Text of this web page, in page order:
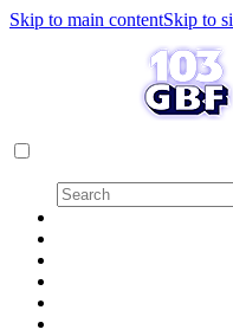
Skip to main contentSkip to